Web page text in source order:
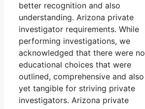
better recognition and also
understanding. Arizona private
investigator requirements. While
performing investigations, we
acknowledged that there were no
educational choices that were
outlined, comprehensive and also
yet tangible for striving private
investigators. Arizona private